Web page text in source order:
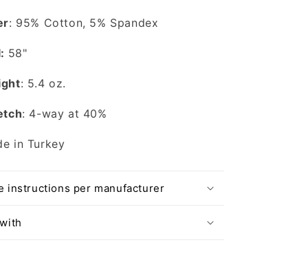
: 95% Cotton, 5% Spandex
58"
: 5.4 oz.
: 4-way at 40%
in Turkey
instructions per manufacturer